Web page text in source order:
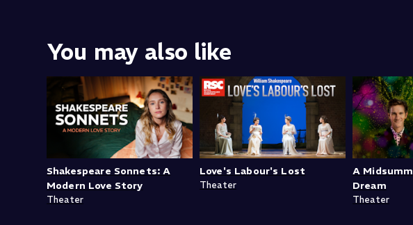
You may also like
Shakespeare Sonnets: A
Modern Love Story
Theater
Love's Labour's Lost
Theater
A
Dream
Theater